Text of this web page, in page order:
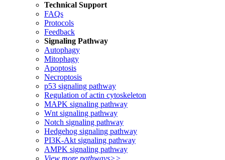
Technical Support
FAQs
Protocols
Feedback
Signaling Pathway
Autophagy
Mitophagy
Apoptosis
Necroptosis
p53 signaling pathway
Regulation of actin cytoskeleton
MAPK signaling pathway
Wnt signaling pathway
Notch signaling pathway
Hedgehog signaling pathway
PI3K-Akt signaling pathway
AMPK signaling pathway
View more pathways>>